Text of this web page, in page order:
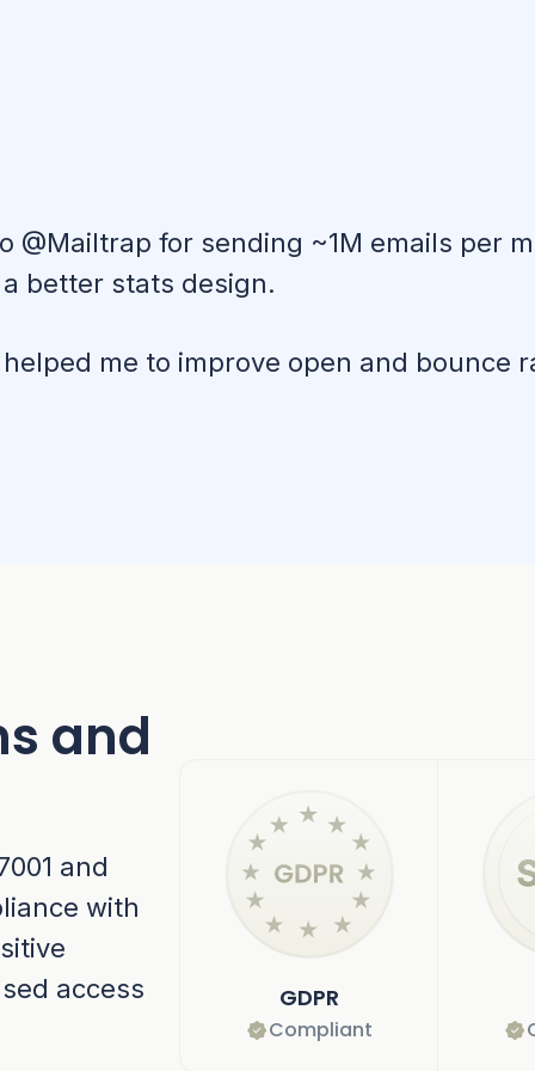
@Mailtrap for sending ~1M emails per
a better stats design.
me to improve open and bounce
and
and
with
access
GDPR
Compliant